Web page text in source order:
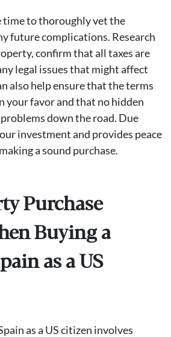
time to thoroughly vet the
future complications. Research
confirm that all taxes are
legal issues that might affect
also help ensure that the terms
your favor and that no hidden
down the road. Due
investment and provides peace
a sound purchase.
Purchase
Buying a
as a US
as a US citizen involves